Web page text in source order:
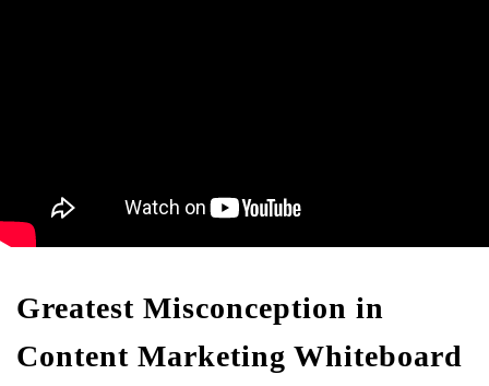
Greatest Misconception in
Content Marketing Whiteboard